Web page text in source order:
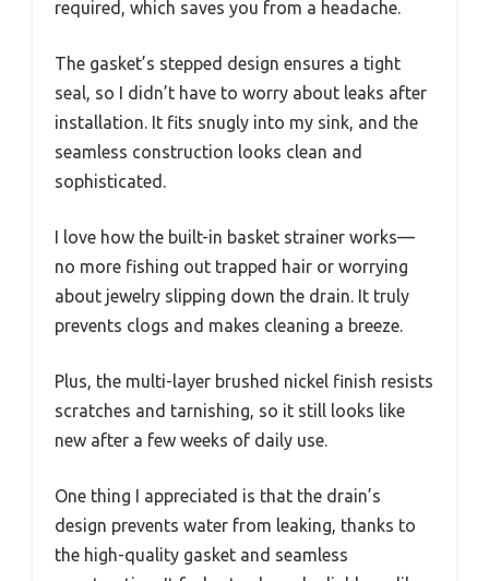
required, which saves you from a headache.
The gasket’s stepped design ensures a tight
seal, so I didn’t have to worry about leaks after
installation. It fits snugly into my sink, and the
seamless construction looks clean and
sophisticated.
I love how the built-in basket strainer works—
no more fishing out trapped hair or worrying
about jewelry slipping down the drain. It truly
prevents clogs and makes cleaning a breeze.
Plus, the multi-layer brushed nickel finish resists
scratches and tarnishing, so it still looks like
new after a few weeks of daily use.
One thing I appreciated is that the drain’s
design prevents water from leaking, thanks to
the high-quality gasket and seamless